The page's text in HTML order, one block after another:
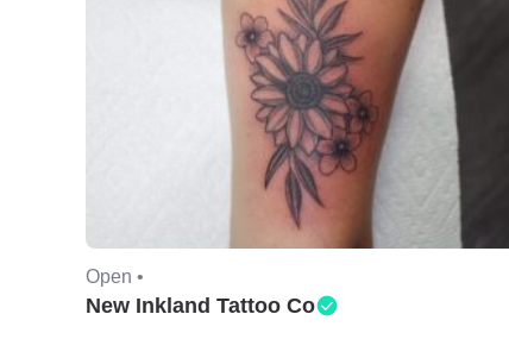
Open •
New Inkland Tattoo Co